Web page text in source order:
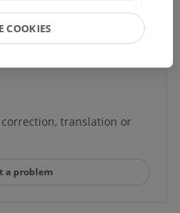
translation or
a problem
COOKIES